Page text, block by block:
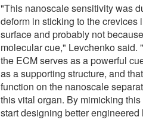
"This nanoscale sensitivity was
deform in sticking to the crevices
surface and probably not
molecular cue," Levchenko said.
the ECM serves as a powerful
as a supporting structure, and
function on the nanoscale
this vital organ. By mimicking
start designing better engineered